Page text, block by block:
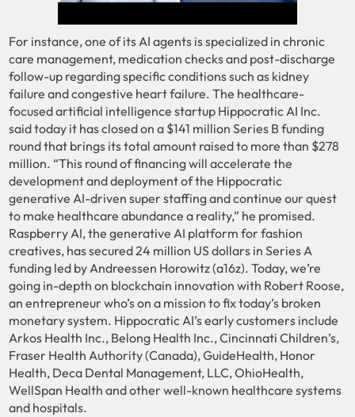
For instance, one of its AI agents is specialized in chronic
care management, medication checks and post-discharge
follow-up regarding specific conditions such as kidney
failure and congestive heart failure. The healthcare-
focused artificial intelligence startup Hippocratic AI Inc.
said today it has closed on a $141 million Series B funding
round that brings its total amount raised to more than $278
million. “This round of financing will accelerate the
development and deployment of the Hippocratic
generative AI-driven super staffing and continue our quest
to make healthcare abundance a reality,” he promised.
Raspberry AI, the generative AI platform for fashion
creatives, has secured 24 million US dollars in Series A
funding led by Andreessen Horowitz (a16z). Today, we’re
going in-depth on blockchain innovation with Robert Roose,
an entrepreneur who’s on a mission to fix today’s broken
monetary system. Hippocratic AI’s early customers include
Arkos Health Inc., Belong Health Inc., Cincinnati Children’s,
Fraser Health Authority (Canada), GuideHealth, Honor
Health, Deca Dental Management, LLC, OhioHealth,
WellSpan Health and other well-known healthcare systems
and hospitals.